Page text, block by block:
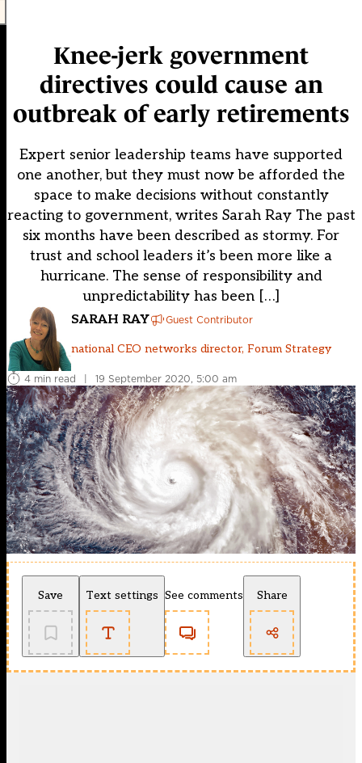
Knee-jerk government
directives could cause an
outbreak of early retirements
Expert senior leadership teams have supported
one another, but they must now be afforded the
space to make decisions without constantly
reacting to government, writes Sarah Ray The past
six months have been described as stormy. For
trust and school leaders it’s been more like a
hurricane. The sense of responsibility and
unpredictability has been […]
SARAH RAY Guest Contributor
national CEO networks director, Forum Strategy
4 min read | 19 September 2020, 5:00 am
Save Text settings See comments Share